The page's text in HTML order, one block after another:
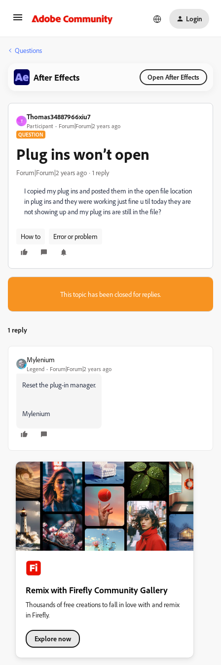
Login
Questions
After Effects Open After Effects
T
Thomas34887966xiu7
Participant Forum|Forum|2 years ago
QUESTION
Plug ins won’t open
Forum|Forum|2 years ago 1 reply
I copied my plug ins and posted them in the open file location
in plug ins and they were working just fine u til today they are
not showing up and my plug ins are still in the file?
How to Error or problem
This topic has been closed for replies.
1 reply
Mylenium
Legend Forum|Forum|2 years ago
Reset the plug-in manager.
Mylenium
Remix with Firefly Community Gallery
Thousands of free creations to fall in love with and remix
in Firefly.
Explore now